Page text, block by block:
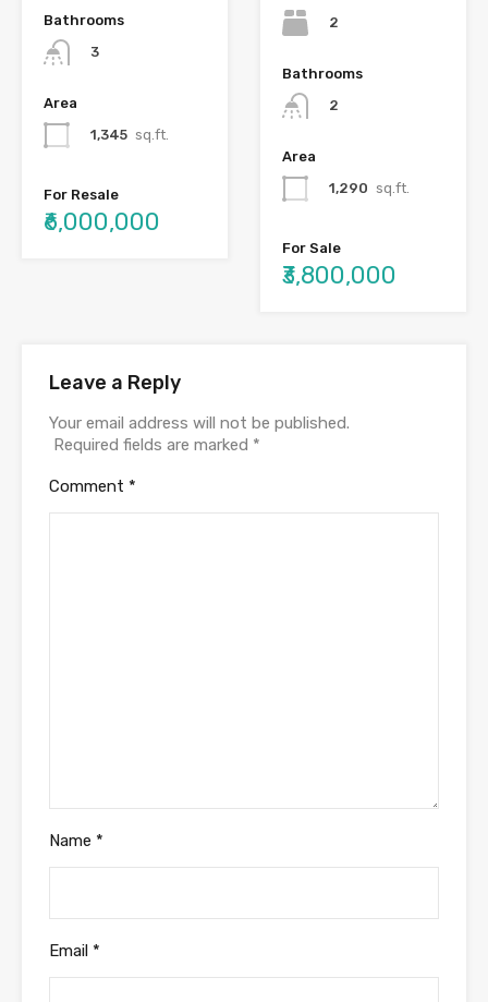
Bathrooms
3
Area
1,345 sq.ft.
For Resale
₹6,000,000
2
Bathrooms
2
Area
1,290 sq.ft.
For Sale
₹3,800,000
Leave a Reply
Your email address will not be published.
Required fields are marked *
Comment *
Name *
Email *